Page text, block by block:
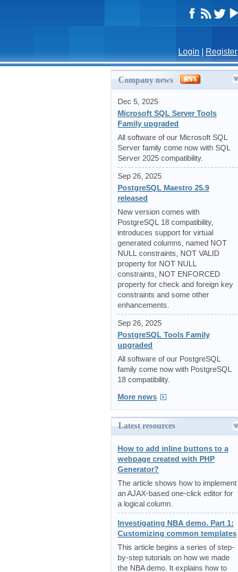
Login Register
Company news
Dec 5, 2025
Microsoft SQL Server Tools
Family upgraded
All software of our Microsoft SQL
Server family come now with SQL
Server 2025 compatibility.
Sep 26, 2025
PostgreSQL Maestro 25.9
released
New version comes with
PostgreSQL 18 compatibility,
introduces support for virtual
generated columns, named NOT
NULL constraints, NOT VALID
property for NOT NULL
constraints, NOT ENFORCED
property for check and foreign key
constraints and some other
enhancements.
Sep 26, 2025
PostgreSQL Tools Family
upgraded
All software of our PostgreSQL
family come now with PostgreSQL
18 compatibility.
More news
Latest resources
How to add inline buttons to a
webpage created with PHP
Generator?
The article shows how to implement
an AJAX-based one-click editor for
a logical column.
Investigating NBA demo. Part 1:
Customizing common templates
This article begins a series of step-
by-step tutorials on how we made
the NBA demo. It explains how to